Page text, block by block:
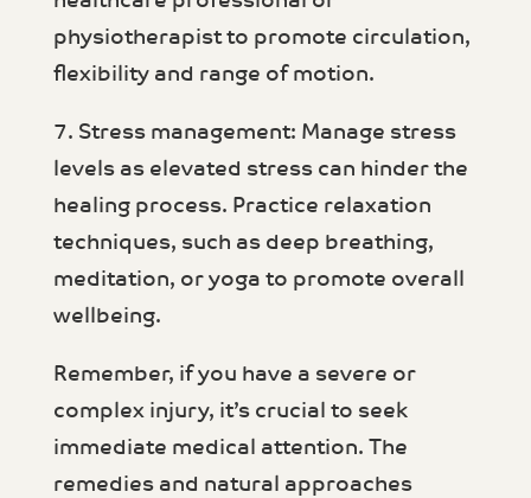
physiotherapist to promote circulation,
flexibility and range of motion.
7. Stress management: Manage stress
levels as elevated stress can hinder the
healing process. Practice relaxation
techniques, such as deep breathing,
meditation, or yoga to promote overall
wellbeing.
Remember, if you have a severe or
complex injury, it’s crucial to seek
immediate medical attention. The
remedies and natural approaches